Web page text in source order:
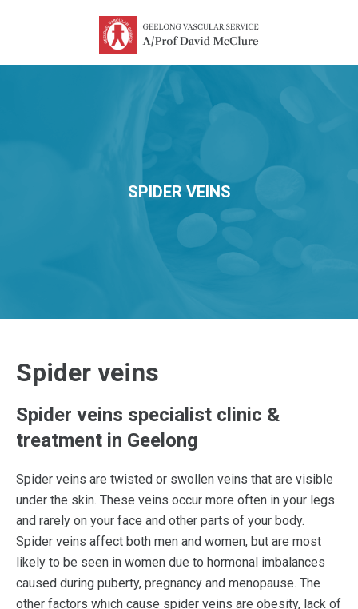
SPIDER VEINS
Spider veins
Spider veins specialist clinic &
treatment in Geelong
Spider veins are twisted or swollen veins that are visible
under the skin. These veins occur more often in your legs
and rarely on your face and other parts of your body.
Spider veins affect both men and women, but are most
likely to be seen in women due to hormonal imbalances
caused during puberty, pregnancy and menopause. The
other factors which cause spider veins are obesity, lack of